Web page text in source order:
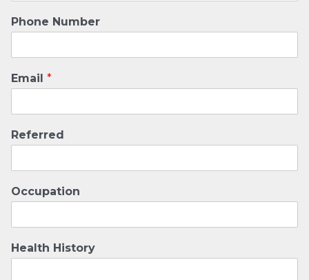
Phone Number
Email *
Referred
Occupation
Health History